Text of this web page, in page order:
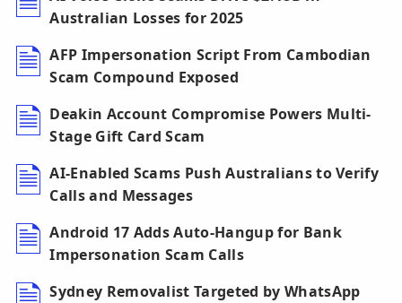
Australian Losses for 2025
AFP Impersonation Script From Cambodian
Scam Compound Exposed
Deakin Account Compromise Powers Multi-
Stage Gift Card Scam
AI-Enabled Scams Push Australians to Verify
Calls and Messages
Android 17 Adds Auto-Hangup for Bank
Impersonation Scam Calls
Sydney Removalist Targeted by WhatsApp